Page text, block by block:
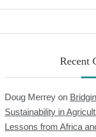
Recent
Doug Merrey on
Sustainability in
Lessons from Africa